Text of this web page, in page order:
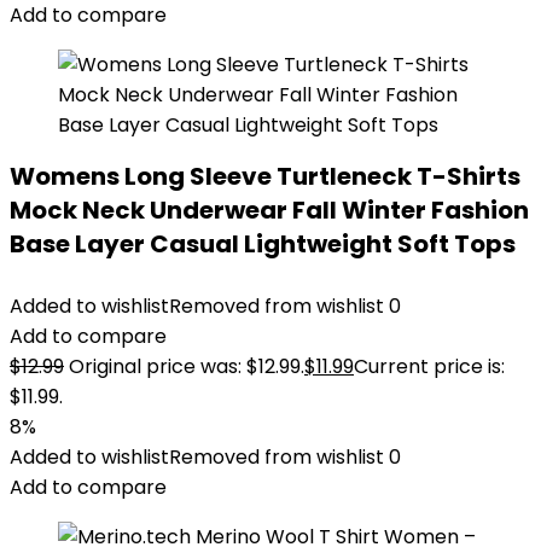
Add to compare
Womens Long Sleeve Turtleneck T-Shirts
Mock Neck Underwear Fall Winter Fashion
Base Layer Casual Lightweight Soft Tops
Added to wishlistRemoved from wishlist 0
Add to compare
$12.99Original price was: $12.99.$11.99Current price is:
$11.99.
8%
Added to wishlistRemoved from wishlist 0
Add to compare